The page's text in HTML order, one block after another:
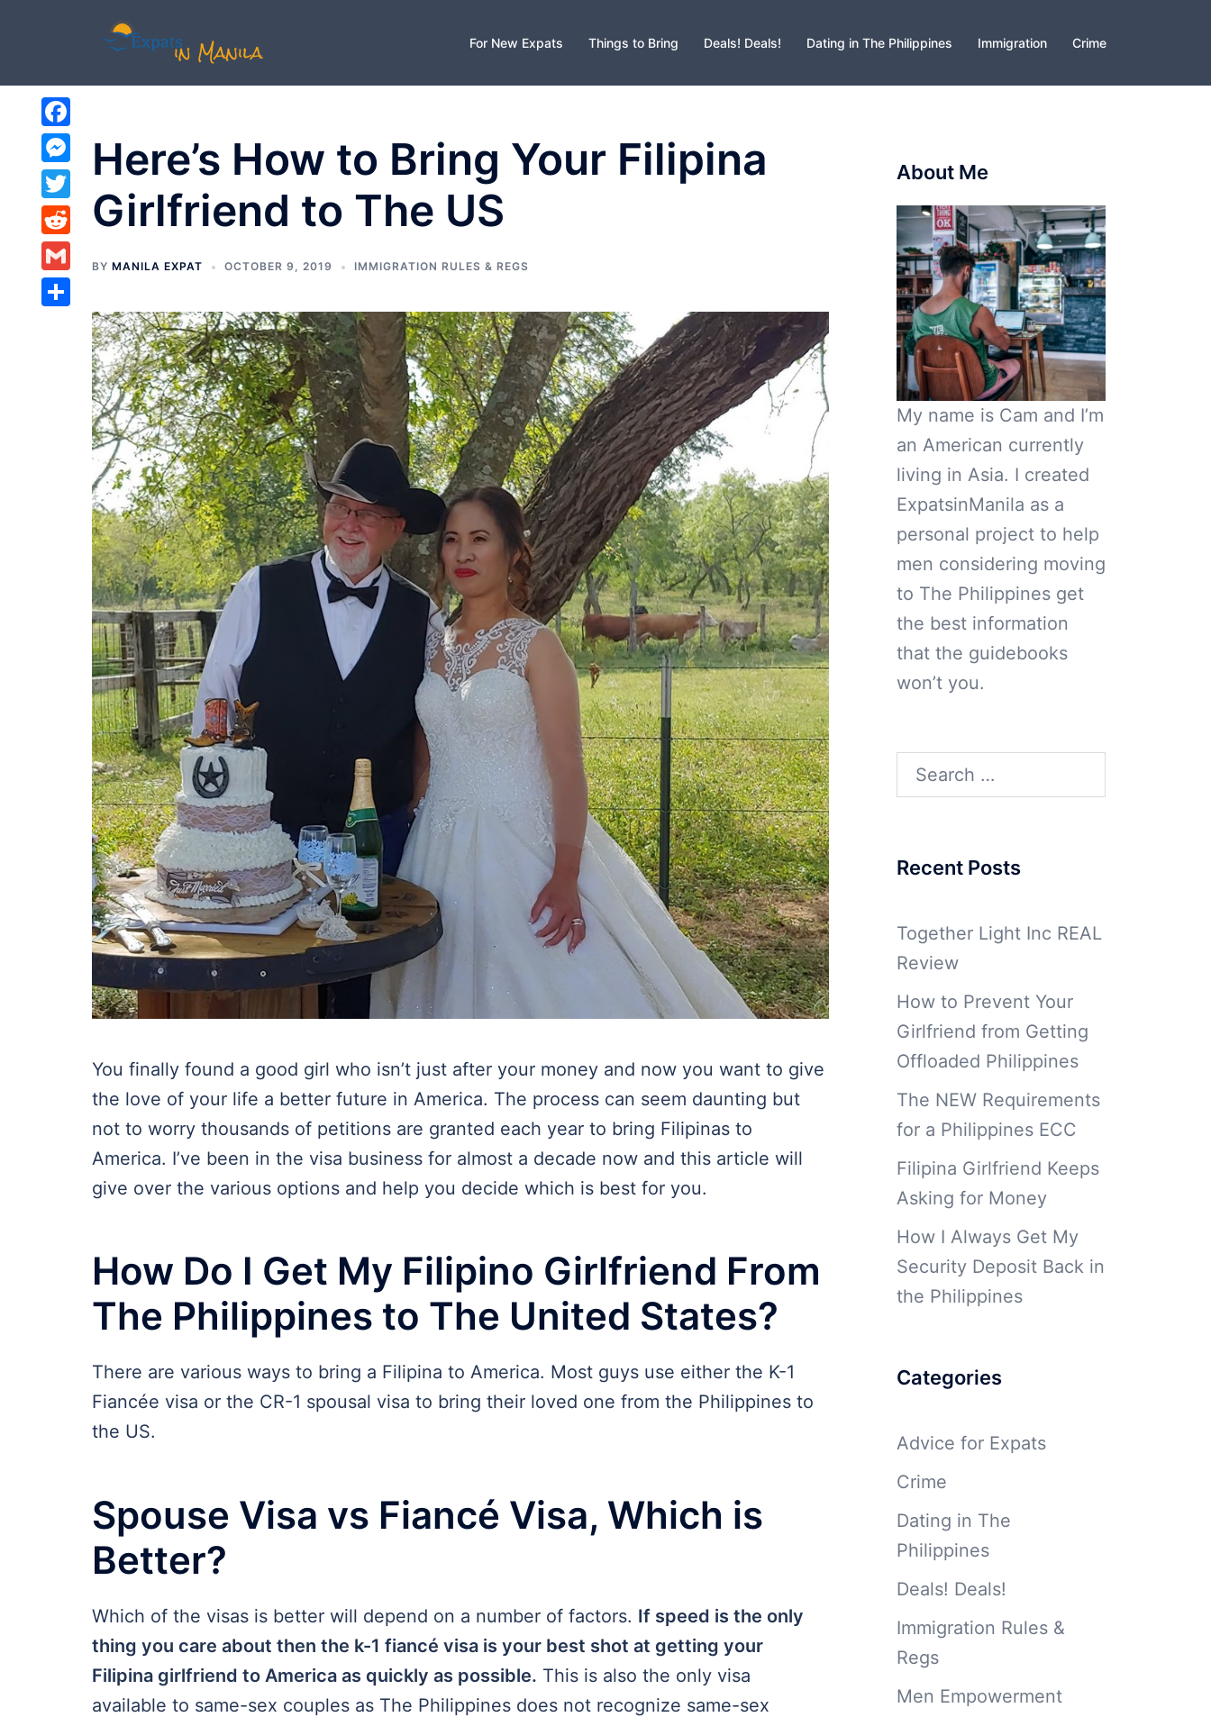
For New Expats Things to Bring Deals! Deals! Dating in The Philippines Immigration Crime
Here’s How to Bring Your Filipina
Girlfriend to The US
BY MANILA EXPAT OCTOBER 9, 2019 IMMIGRATION RULES & REGS
You finally found a good girl who isn’t just after your money and now you want to give
the love of your life a better future in America. The process can seem daunting but
not to worry thousands of petitions are granted each year to bring Filipinas to
America. I’ve been in the visa business for almost a decade now and this article will
give over the various options and help you decide which is best for you.
How Do I Get My Filipino Girlfriend From
The Philippines to The United States?
There are various ways to bring a Filipina to America. Most guys use either the K-1
Fiancée visa or the CR-1 spousal visa to bring their loved one from the Philippines to
the US.
Spouse Visa vs Fiancé Visa, Which is
Better?
Which of the visas is better will depend on a number of factors. If speed is the only
thing you care about then the k-1 fiancé visa is your best shot at getting your
Filipina girlfriend to America as quickly as possible. This is also the only visa
available to same-sex couples as The Philippines does not recognize same-sex
Facebook
Messenger
Twitter
Reddit
Gmail
About Me
My name is Cam and I’m
an American currently
living in Asia. I created
ExpatsinManila as a
personal project to help
men considering moving
to The Philippines get
the best information
that the guidebooks
won’t you.
Search
for:
Recent Posts
Together Light Inc REAL
Review
How to Prevent Your
Girlfriend from Getting
Offloaded Philippines
The NEW Requirements
for a Philippines ECC
Filipina Girlfriend Keeps
Asking for Money
How I Always Get My
Security Deposit Back in
the Philippines
Categories
Advice for Expats
Crime
Dating in The
Philippines
Deals! Deals!
Immigration Rules &
Regs
Men Empowerment